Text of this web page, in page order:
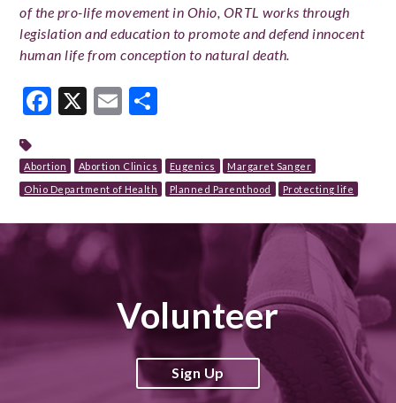
of the pro-life movement in Ohio, ORTL works through
legislation and education to promote and defend innocent
human life from conception to natural death.
Facebook
X Email
Abortion Abortion Clinics Eugenics
Margaret Sanger
Ohio Department of Health
Planned Parenthood Protecting life
Volunteer
Sign Up